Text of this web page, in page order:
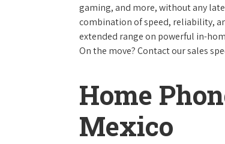
gaming, and more, without any
combination of speed, reliability,
extended range on powerful in-
On the move? Contact our sales
Home
Mexico